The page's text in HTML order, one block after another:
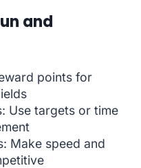
and
points for
Use targets or time
Make speed and